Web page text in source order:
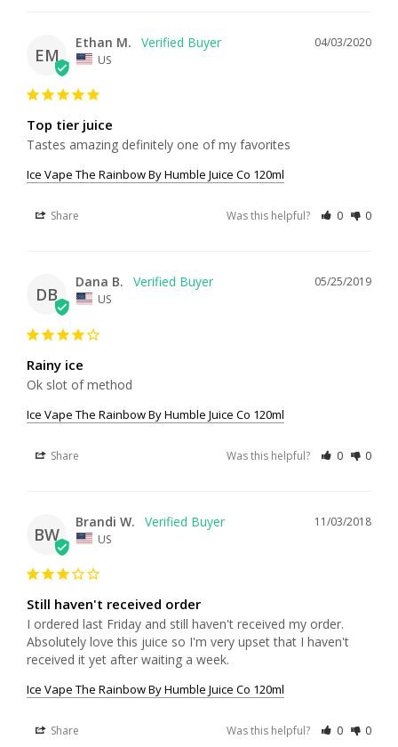
EM
04/03/2020
Ethan M.
US
Top tier juice
Tastes amazing definitely one of my favorites
Ice Vape The Rainbow By Humble Juice Co 120ml
Share Was this helpful? 0 0
DB
05/25/2019
Dana B.
US
Rainy ice
Ok slot of method
Ice Vape The Rainbow By Humble Juice Co 120ml
Share Was this helpful? 0 0
BW
11/03/2018
Brandi W.
US
Still haven't received order
I ordered last Friday and still haven't received my order.
Absolutely love this juice so I'm very upset that I haven't
received it yet after waiting a week.
Ice Vape The Rainbow By Humble Juice Co 120ml
Share Was this helpful? 0 0